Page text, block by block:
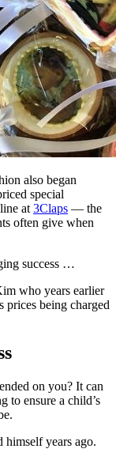
also began
special
at 3Claps — the
often give when
success …
who years earlier
prices being charged
on you? It can
to ensure a child’s
years ago.